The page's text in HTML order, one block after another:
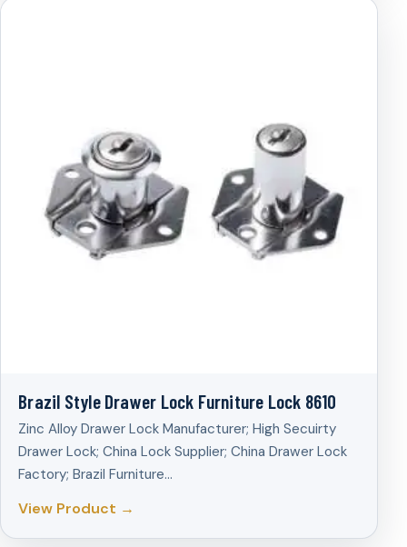
Brazil Style Drawer Lock Furniture Lock 8610
Zinc Alloy Drawer Lock Manufacturer; High Secuirty
Drawer Lock; China Lock Supplier; China Drawer Lock
Factory; Brazil Furniture…
View Product →